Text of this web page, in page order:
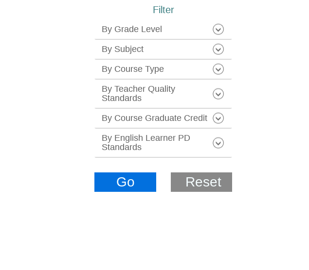
Filter
By Grade Level
By Subject
By Course Type
By Teacher Quality
Standards
By Course Graduate Credit
By English Learner PD
Standards
Go Reset